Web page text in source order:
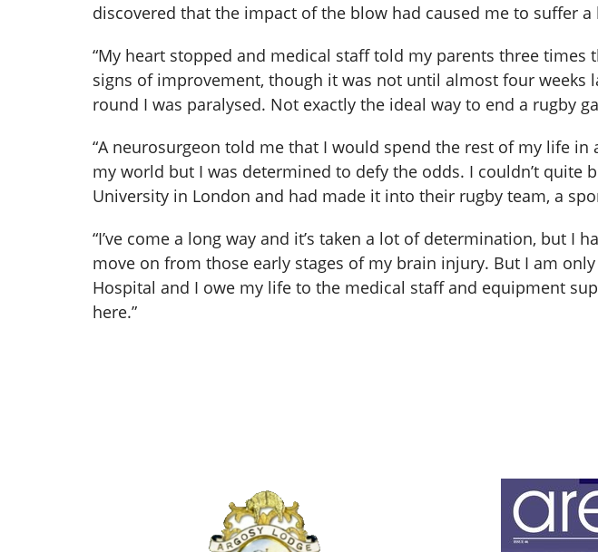
discovered that the impact of the blow had caused me to suffer
“My heart stopped and medical staff told my parents three
signs of improvement, though it was not until almost four weeks
round I was paralysed. Not exactly the ideal way to end a rugby
“A neurosurgeon told me that I would spend the rest of my life
my world but I was determined to defy the odds. I couldn’t quite
University in London and had made it into their rugby team, a
“I’ve come a long way and it’s taken a lot of determination, but
move on from those early stages of my brain injury. But I am
Hospital and I owe my life to the medical staff and equipment
here.”